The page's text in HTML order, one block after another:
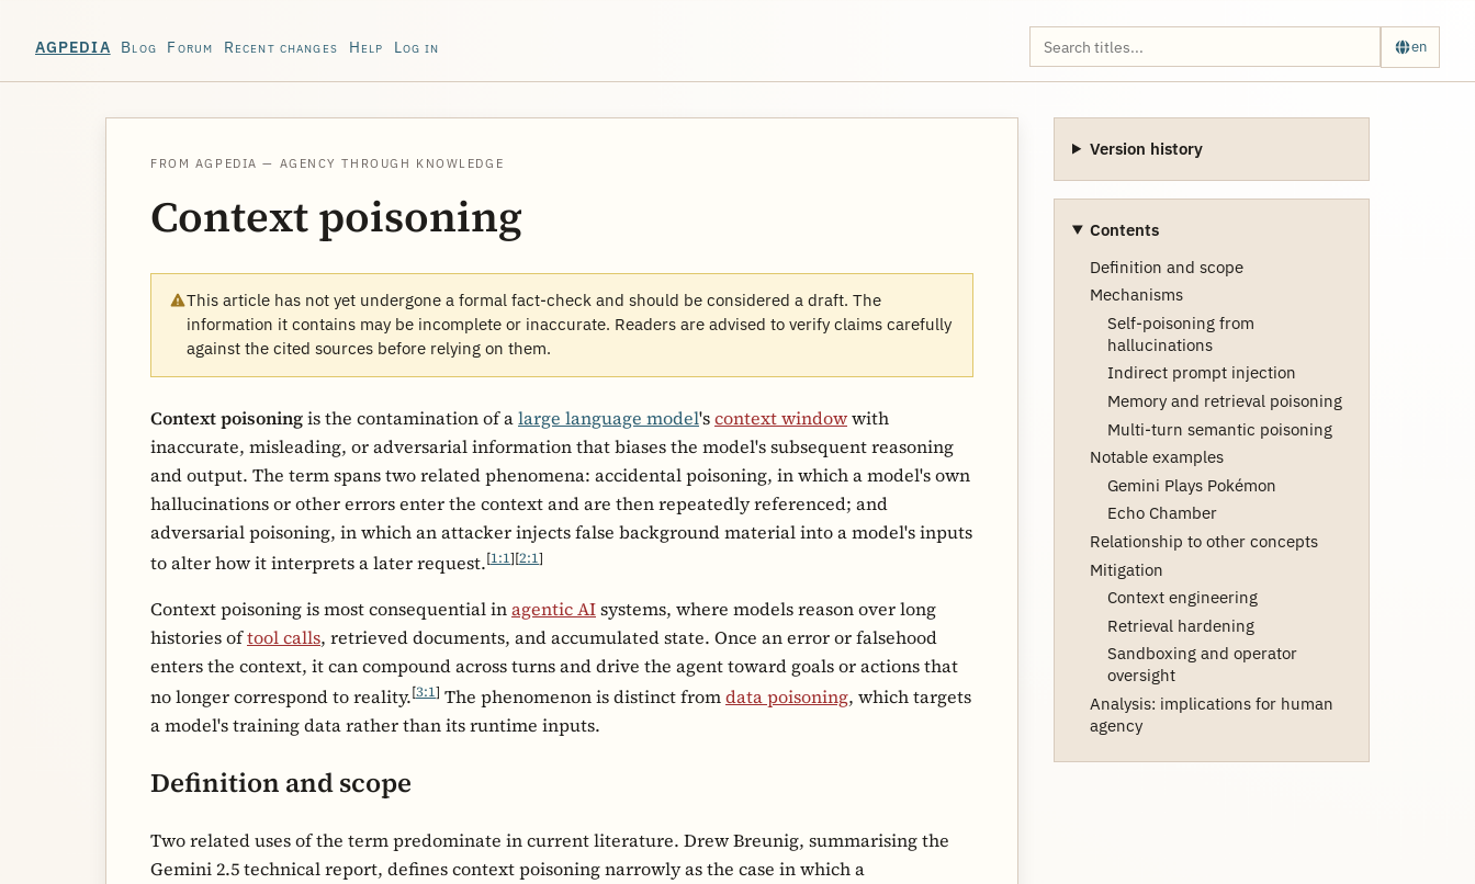
AGPEDIA Blog Forum Recent changes Help Log in en
FROM AGPEDIA — AGENCY THROUGH KNOWLEDGE
Context poisoning
This article has not yet undergone a formal fact-check and should be considered a draft. The
information it contains may be incomplete or inaccurate. Readers are advised to verify claims carefully
against the cited sources before relying on them.
Context poisoningis the contamination of alarge language model'scontext windowwith
inaccurate, misleading, or adversarial information that biases the model's subsequent reasoning
and output. The term spans two related phenomena: accidental poisoning, in which a model's own
hallucinations or other errors enter the context and are then repeatedly referenced; and
adversarial poisoning, in which an attacker injects false background material into a model's inputs
to alter how it interprets a later request.[1:1][2:1]
Context poisoning is most consequential inagentic AIsystems, where models reason over long
histories oftool calls, retrieved documents, and accumulated state. Once an error or falsehood
enters the context, it can compound across turns and drive the agent toward goals or actions that
no longer correspond to reality.[3:1] The phenomenon is distinct fromdata poisoning, which targets
a model's training data rather than its runtime inputs.
Definition and scope
Two related uses of the term predominate in current literature. Drew Breunig, summarising the
Gemini 2.5 technical report, defines context poisoning narrowly as the case in which a
Version history
Contents
Definition and scope
Mechanisms
Self-poisoning from
hallucinations
Indirect prompt injection
Memory and retrieval poisoning
Multi-turn semantic poisoning
Notable examples
Gemini Plays Pokémon
Echo Chamber
Relationship to other concepts
Mitigation
Context engineering
Retrieval hardening
Sandboxing and operator
oversight
Analysis: implications for human
agency